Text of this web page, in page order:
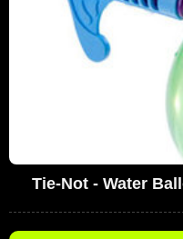
Tie-Not - Water